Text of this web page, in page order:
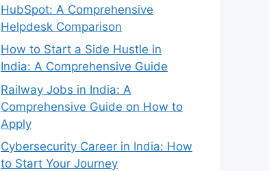
HubSpot: A Comprehensive
Helpdesk Comparison
How to Start a Side Hustle in
India: A Comprehensive Guide
Railway Jobs in India: A
Comprehensive Guide on How to
Apply
Cybersecurity Career in India: How
to Start Your Journey